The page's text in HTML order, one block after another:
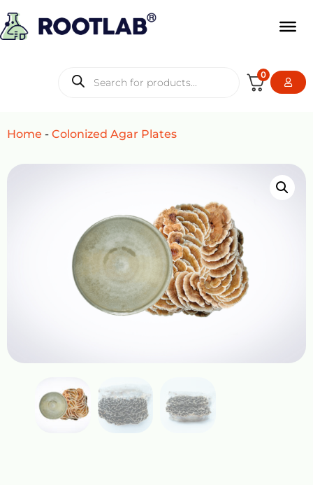
0
Home - Colonized Agar Plates